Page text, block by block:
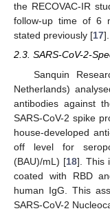
the RECOVAC-IR
follow-up time of 6
stated previously [17].
2.3. SARS-CoV-2-
Sanquin
Netherlands)
antibodies against
SARS-CoV-2 spike
house-developed
off level for
(BAU)/mL) [18]. This
coated with RBD
human IgG. This
SARS-CoV-2